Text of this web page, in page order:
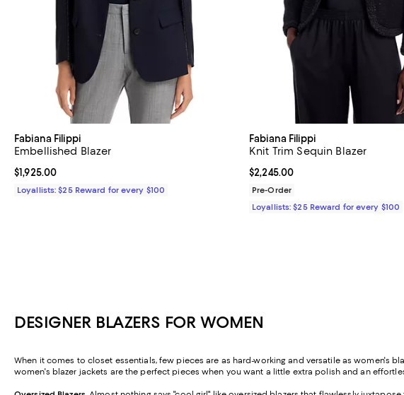
Fabiana Filippi
Embellished Blazer
Current price $1,925.00; ;
$1,925.00
Loyallists: $25 Reward for every $100
Fabiana Filippi
Knit Trim Sequin Blazer
Current price $2,245.00; ;
$2,245.00
Pre-Order
Loyallists: $25 Reward for every $100
DESIGNER BLAZERS FOR WOMEN
When it comes to closet essentials, few pieces are as hard-working and versatile as women's
women's blazer jackets are the perfect pieces when you want a little extra polish and an